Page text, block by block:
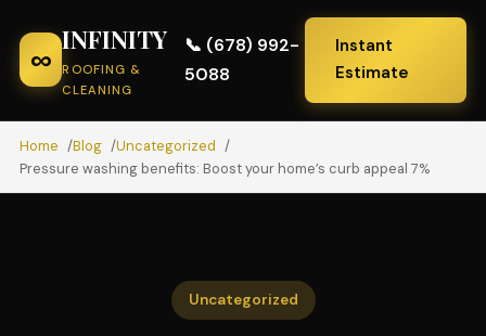
∞
INFINITY
ROOFING &
CLEANING
📞 (678) 992-
5088
Instant
Estimate
Home Blog
Uncategorized
Pressure washing benefits: Boost your home’s curb appeal 7%
Uncategorized